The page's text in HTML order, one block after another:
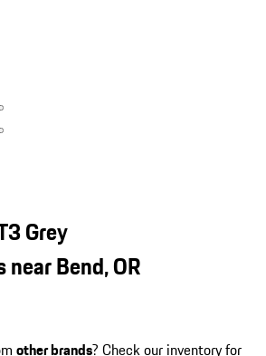
Grey
Bend, OR
other brands? Check our inventory for